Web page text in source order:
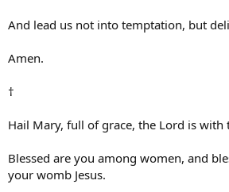
And lead us not into temptation, but
Amen.
†
Hail Mary, full of grace, the Lord is with
Blessed are you among women, and
your womb Jesus.